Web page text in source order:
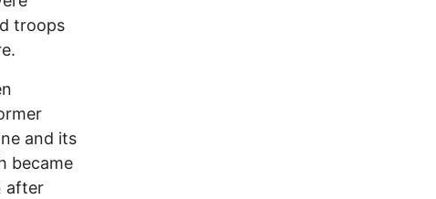
troops
and its
became
after